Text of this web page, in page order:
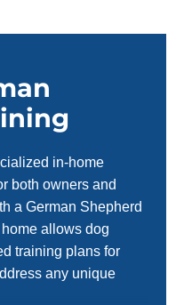
in-home
both owners and
a German Shepherd
allows dog
training plans for
any unique